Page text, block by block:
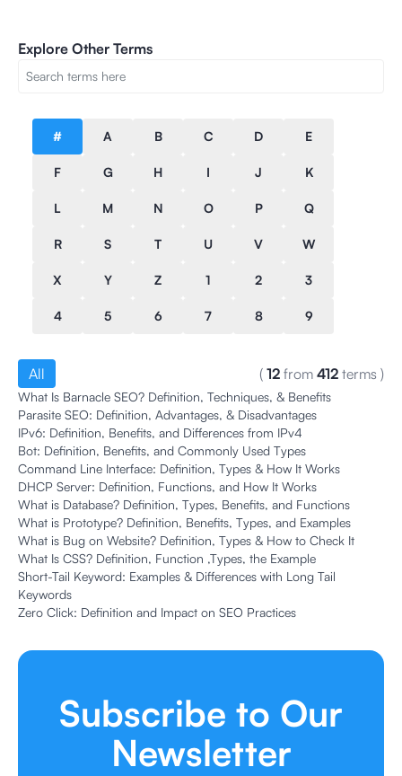
Explore Other Terms
# A B C D E
F G H I J K
L M N O P Q
R S T U V W
X Y Z 1 2 3
4 5 6 7 8 9
All ( 12 from 412 terms )
What Is Barnacle SEO? Definition, Techniques, & Benefits
Parasite SEO: Definition, Advantages, & Disadvantages
IPv6: Definition, Benefits, and Differences from IPv4
Bot: Definition, Benefits, and Commonly Used Types
Command Line Interface: Definition, Types & How It Works
DHCP Server: Definition, Functions, and How It Works
What is Database? Definition, Types, Benefits, and Functions
What is Prototype? Definition, Benefits, Types, and Examples
What is Bug on Website? Definition, Types & How to Check It
What Is CSS? Definition, Function ,Types, the Example
Short-Tail Keyword: Examples & Differences with Long Tail
Keywords
Zero Click: Definition and Impact on SEO Practices
Subscribe to Our
Newsletter